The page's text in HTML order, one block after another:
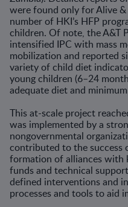
were found only for Alive
number of HKI’s HFP
children. Of note, the A&T
intensified IPC with mass
mobilization and reported
variety of child diet
young children (6–24
adequate diet and
This at-scale project
was implemented by a
nongovernmental
contributed to the success
formation of alliances with
funds and technical
defined interventions and
processes and tools to aid